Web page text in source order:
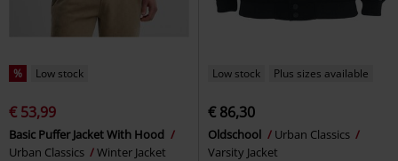
% Low stock
€ 53,99
Basic Puffer Jacket With Hood
Urban Classics
Winter Jacket
Low stock Plus sizes available
€ 86,30
Oldschool
Urban Classics
Varsity Jacket